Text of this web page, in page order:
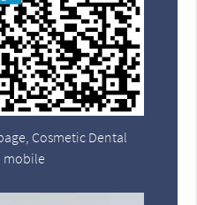
Cosmetic Dental
mobile